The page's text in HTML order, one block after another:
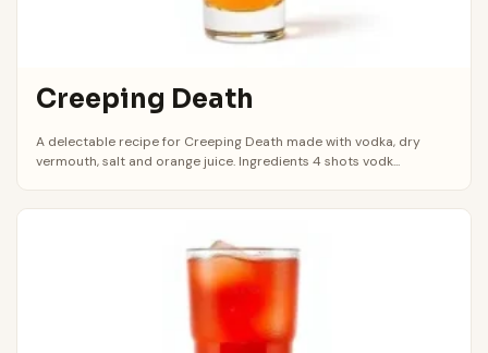
Creeping Death
A delectable recipe for Creeping Death made with vodka, dry
vermouth, salt and orange juice. Ingredients 4 shots vodk...